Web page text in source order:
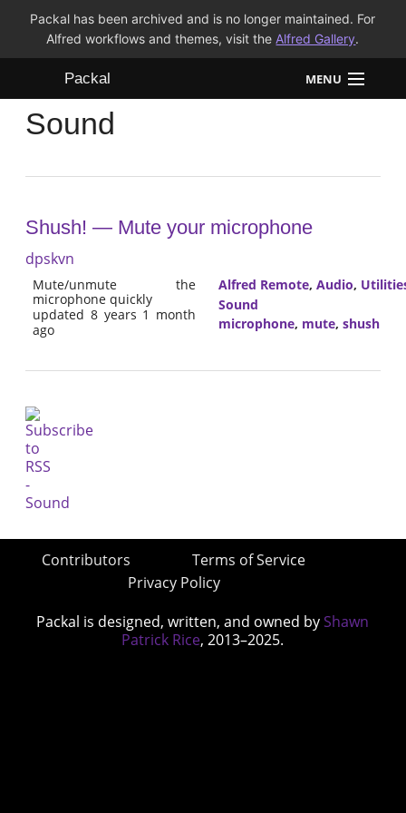
Packal has been archived and is no longer maintained. For
Alfred workflows and themes, visit the Alfred Gallery.
Packal MENU
Workflows
FAQ
Sound
Shush! — Mute your microphone
dpskvn
Mute/unmute the
microphone quickly
updated 8 years 1 month
ago
Alfred Remote, Audio,
Sound
microphone, mute, shush
Contributors
Terms of Service
Privacy Policy
Packal is designed, written, and owned by Shawn
Patrick Rice, 2013–2025.